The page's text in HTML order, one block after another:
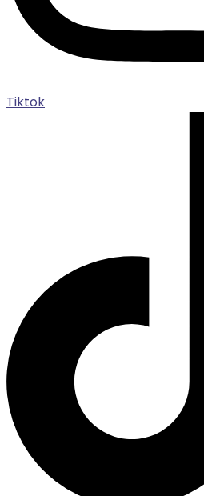
Tiktok